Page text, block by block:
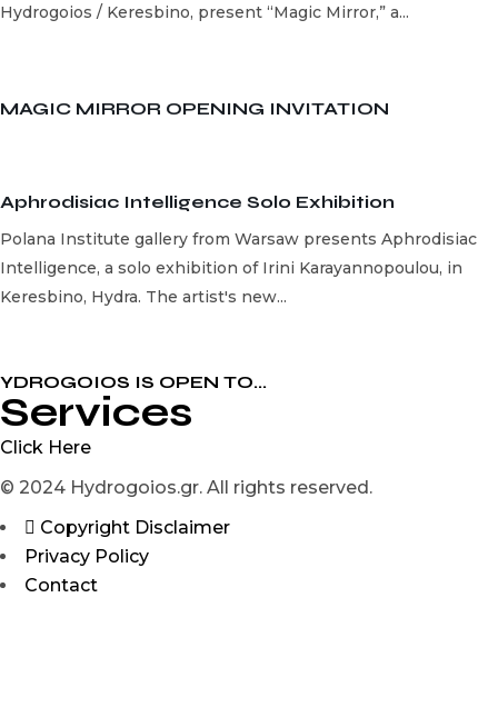
Hydrogoios / Keresbino, present “Magic Mirror,” a...
MAGIC MIRROR OPENING INVITATION
Aphrodisiac Intelligence Solo Exhibition
Polana Institute gallery from Warsaw presents Aphrodisiac
Intelligence, a solo exhibition of Irini Karayannopoulou, in
Keresbino, Hydra. The artist's new...
YDROGOIOS IS OPEN ΤΟ...
Services
Click Here
© 2024 Hydrogoios.gr. All rights reserved.
Copyright Disclaimer
Privacy Policy
Contact